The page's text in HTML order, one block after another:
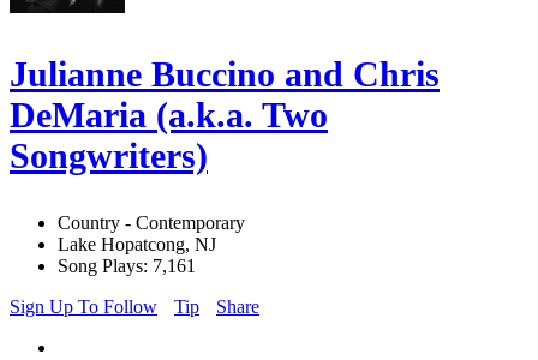
Julianne Buccino and Chris
DeMaria (a.k.a. Two
Songwriters)
Country - Contemporary
Lake Hopatcong, NJ
Song Plays: 7,161
Sign Up To Follow
Tip Share